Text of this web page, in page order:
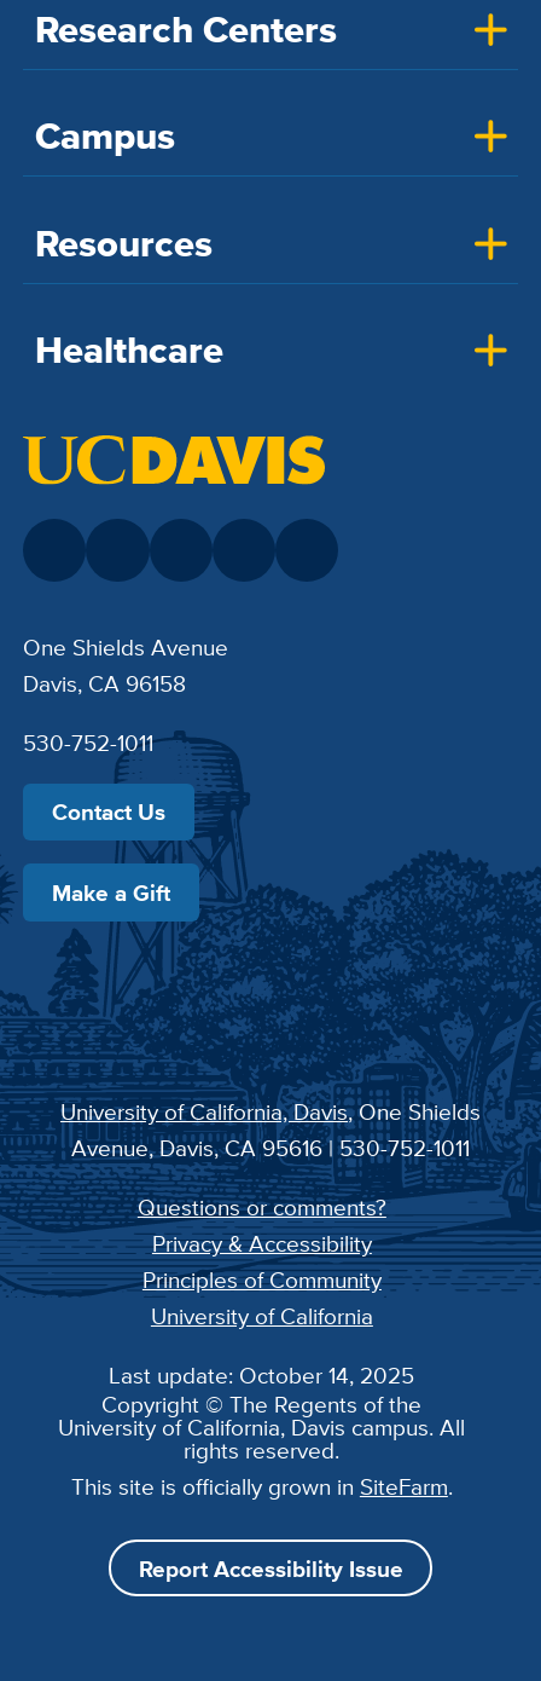
Research Centers
Campus
Resources
Healthcare
One Shields Avenue
Davis, CA 96158
530-752-1011
Contact Us
Make a Gift
University of California, Davis, One Shields
Avenue, Davis, CA 95616 | 530-752-1011
Questions or comments?
Privacy & Accessibility
Principles of Community
University of California
Last update: October 14, 2025
Copyright © The Regents of the
University of California, Davis campus. All
rights reserved.
This site is officially grown in SiteFarm.
Report Accessibility Issue